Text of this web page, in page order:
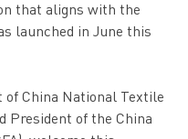
that aligns with the
launched in June this
of China National Textile
President of the China